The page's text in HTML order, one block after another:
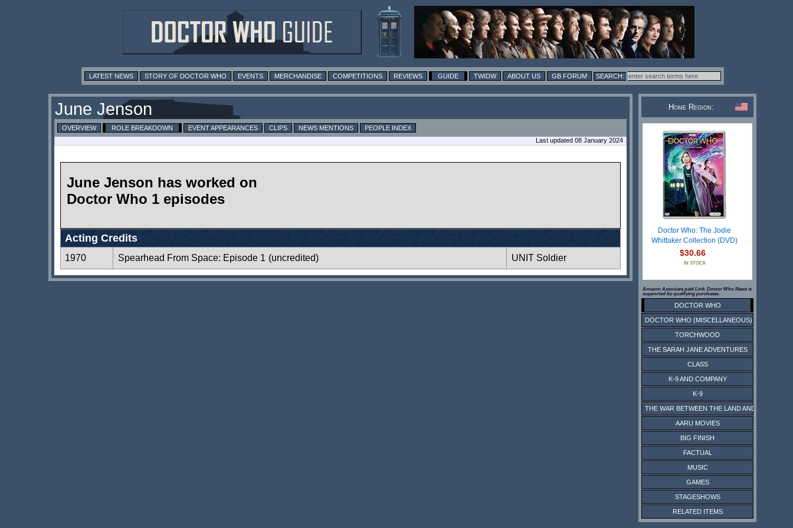
LATEST NEWS STORY OF DOCTOR WHO EVENTS MERCHANDISE COMPETITIONS REVIEWS GUIDE TWIDW ABOUT US GB FORUM
June Jenson
OVERVIEW ROLE BREAKDOWN EVENT APPEARANCES CLIPS NEWS MENTIONS
PEOPLE INDEX
Last updated 08 January 2024
June Jenson has worked on
Doctor Who 1 episodes
Acting Credits
1970 Spearhead From Space: Episode 1 (uncredited) UNIT Soldier
Home Region:
Doctor Who: The Jodie
Whittaker Collection (DVD)
$30.66
IN STOCK
Amazon Associate paid Link. Doctor Who News is
supported by qualifying purchases.
DOCTOR WHO
DOCTOR WHO (MISCELLANEOUS)
TORCHWOOD
THE SARAH JANE ADVENTURES
CLASS
K-9 AND COMPANY
K-9
THE WAR BETWEEN THE LAND AND THE SEA
AARU MOVIES
BIG FINISH
FACTUAL
MUSIC
GAMES
STAGESHOWS
RELATED ITEMS